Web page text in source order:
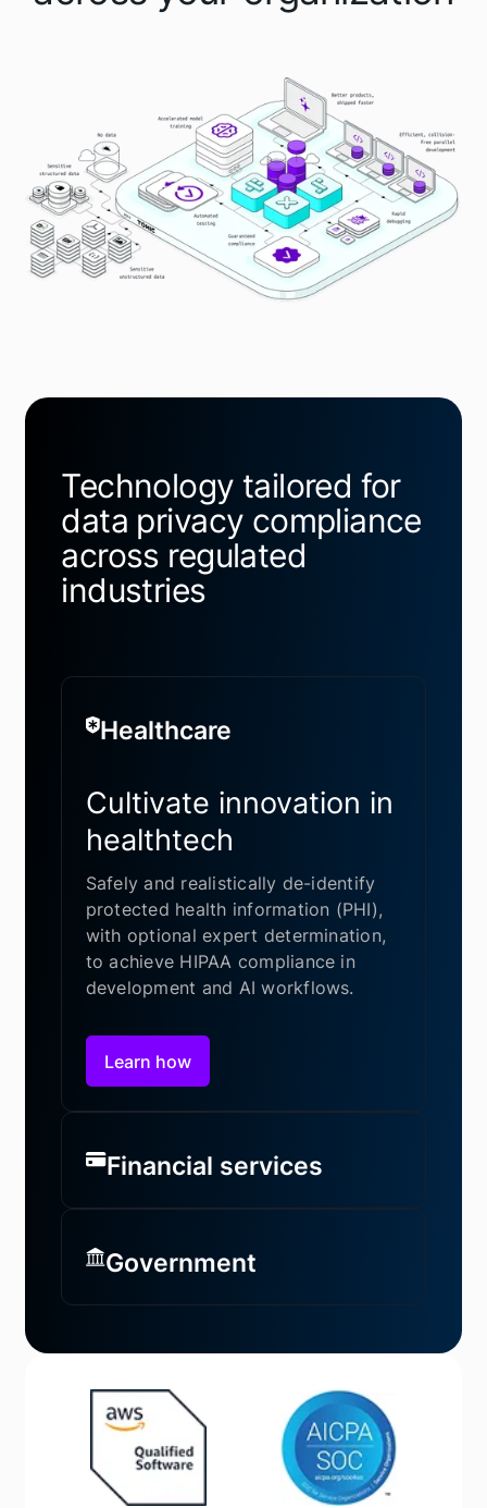
Technology tailored for
data privacy compliance
across regulated
industries
Healthcare
Cultivate innovation in
healthtech
Safely and realistically de-identify
protected health information (PHI),
with optional expert determination,
to achieve HIPAA compliance in
development and AI workflows.
Learn how
Financial services
Government